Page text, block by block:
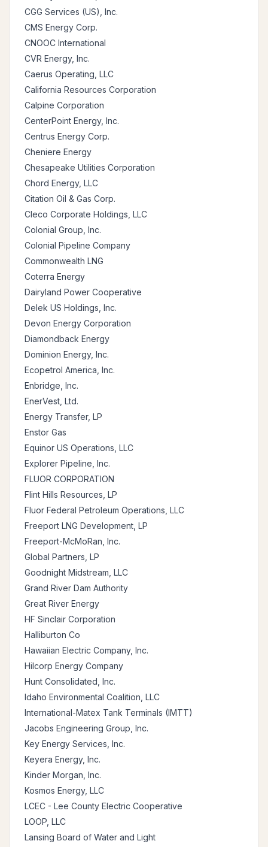
CGG Services (US), Inc.
CMS Energy Corp.
CNOOC International
CVR Energy, Inc.
Caerus Operating, LLC
California Resources Corporation
Calpine Corporation
CenterPoint Energy, Inc.
Centrus Energy Corp.
Cheniere Energy
Chesapeake Utilities Corporation
Chord Energy, LLC
Citation Oil & Gas Corp.
Cleco Corporate Holdings, LLC
Colonial Group, Inc.
Colonial Pipeline Company
Commonwealth LNG
Coterra Energy
Dairyland Power Cooperative
Delek US Holdings, Inc.
Devon Energy Corporation
Diamondback Energy
Dominion Energy, Inc.
Ecopetrol America, Inc.
Enbridge, Inc.
EnerVest, Ltd.
Energy Transfer, LP
Enstor Gas
Equinor US Operations, LLC
Explorer Pipeline, Inc.
FLUOR CORPORATION
Flint Hills Resources, LP
Fluor Federal Petroleum Operations, LLC
Freeport LNG Development, LP
Freeport-McMoRan, Inc.
Global Partners, LP
Goodnight Midstream, LLC
Grand River Dam Authority
Great River Energy
HF Sinclair Corporation
Halliburton Co
Hawaiian Electric Company, Inc.
Hilcorp Energy Company
Hunt Consolidated, Inc.
Idaho Environmental Coalition, LLC
International-Matex Tank Terminals (IMTT)
Jacobs Engineering Group, Inc.
Key Energy Services, Inc.
Keyera Energy, Inc.
Kinder Morgan, Inc.
Kosmos Energy, LLC
LCEC - Lee County Electric Cooperative
LOOP, LLC
Lansing Board of Water and Light